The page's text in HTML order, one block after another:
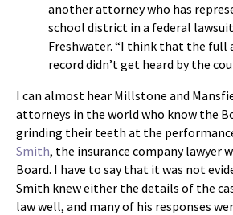
another attorney who has
school district in a federal
Freshwater. “I think that the full
record didn’t get heard by the
I can almost hear Millstone and
attorneys in the world who know the
grinding their teeth at the
Smith, the insurance company lawyer
Board. I have to say that it was not
Smith knew either the details of the
law well, and many of his responses